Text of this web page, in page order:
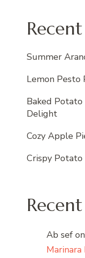
Summer
Lemon Pesto
Baked Potato
Delight
Cozy Apple
Crispy Potato
Ab sef on
Marinara